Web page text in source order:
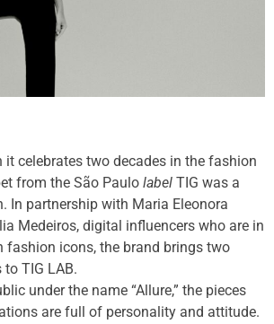
it celebrates two decades in the fashion
from the São Paulo label TIG was a
In partnership with Maria Eleonora
Medeiros, digital influencers who are in
fashion icons, the brand brings two
TIG LAB.
under the name “Allure,” the pieces
are full of personality and attitude.